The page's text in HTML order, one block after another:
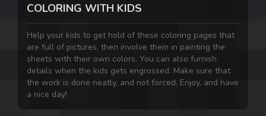
COLORING WITH KIDS
Help your kids to get hold of these coloring pages that
are full of pictures, then involve them in painting the
sheets with their own colors. You can also furnish
details when the kids gets engrossed. Make sure that
the work is done neatly, and not forced. Enjoy, and have
a nice day!